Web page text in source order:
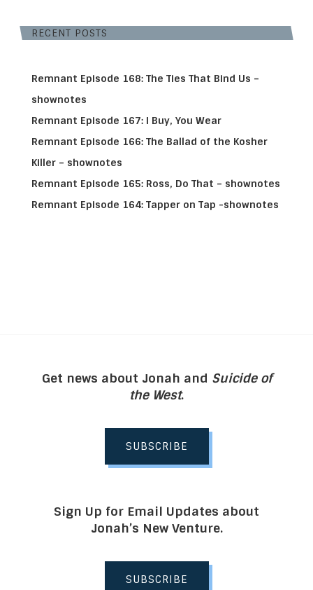
RECENT POSTS
Remnant Episode 168: The Ties That Bind Us –
shownotes
Remnant Episode 167: I Buy, You Wear
Remnant Episode 166: The Ballad of the Kosher
Killer – shownotes
Remnant Episode 165: Ross, Do That – shownotes
Remnant Episode 164: Tapper on Tap -shownotes
Get news about Jonah and Suicide of
the West.
SUBSCRIBE
Sign Up for Email Updates about
Jonah’s New Venture.
SUBSCRIBE